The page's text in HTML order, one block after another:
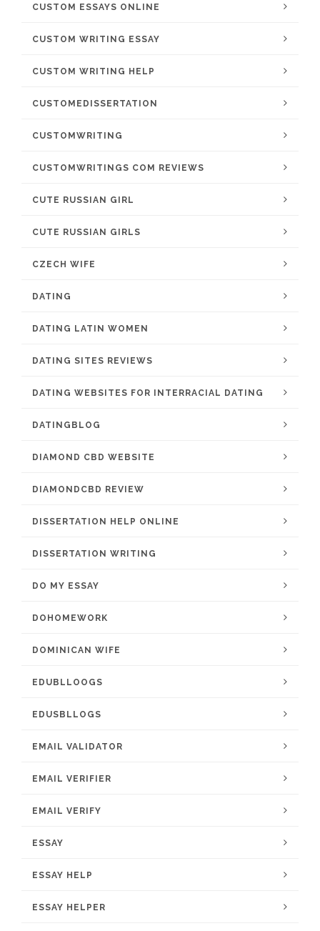
CUSTOM ESSAYS ONLINE
CUSTOM WRITING ESSAY
CUSTOM WRITING HELP
CUSTOMEDISSERTATION
CUSTOMWRITING
CUSTOMWRITINGS COM REVIEWS
CUTE RUSSIAN GIRL
CUTE RUSSIAN GIRLS
CZECH WIFE
DATING
DATING LATIN WOMEN
DATING SITES REVIEWS
DATING WEBSITES FOR INTERRACIAL DATING
DATINGBLOG
DIAMOND CBD WEBSITE
DIAMONDCBD REVIEW
DISSERTATION HELP ONLINE
DISSERTATION WRITING
DO MY ESSAY
DOHOMEWORK
DOMINICAN WIFE
EDUBLLOOGS
EDUSBLLOGS
EMAIL VALIDATOR
EMAIL VERIFIER
EMAIL VERIFY
ESSAY
ESSAY HELP
ESSAY HELPER